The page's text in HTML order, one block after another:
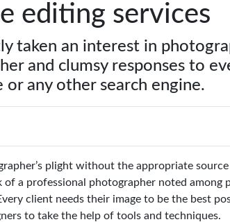
editing services
taken an interest in
and clumsy responses to
any other search engine.
plight without the appropriate
a professional photographer noted among
client needs their image to be the best
to take the help of tools and techniques.